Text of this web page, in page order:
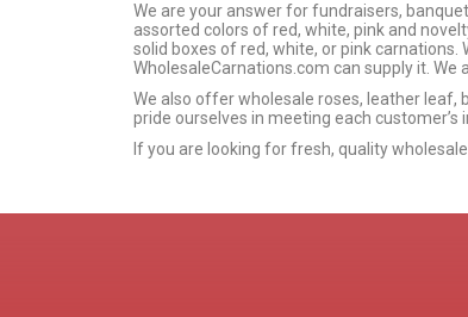
We are your answer for fundraisers,
assorted colors of red, white, pink and
solid boxes of red, white, or pink
WholesaleCarnations.com can supply it.
We also offer wholesale roses, leather leaf,
pride ourselves in meeting each customer’s
If you are looking for fresh, quality